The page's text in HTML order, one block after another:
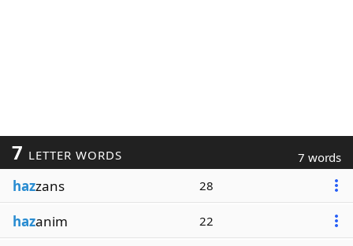
7 LETTER WORDS 7 words
hazzans 28
hazanim 22